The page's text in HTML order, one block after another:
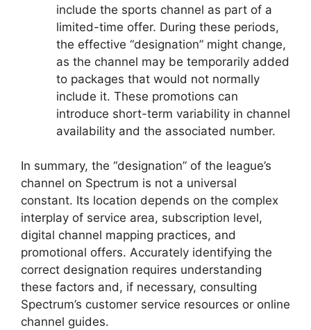
include the sports channel as part of a
limited-time offer. During these periods,
the effective “designation” might change,
as the channel may be temporarily added
to packages that would not normally
include it. These promotions can
introduce short-term variability in channel
availability and the associated number.
In summary, the “designation” of the league’s
channel on Spectrum is not a universal
constant. Its location depends on the complex
interplay of service area, subscription level,
digital channel mapping practices, and
promotional offers. Accurately identifying the
correct designation requires understanding
these factors and, if necessary, consulting
Spectrum’s customer service resources or online
channel guides.